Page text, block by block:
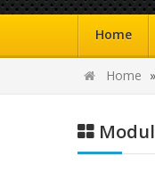
Home
Home »